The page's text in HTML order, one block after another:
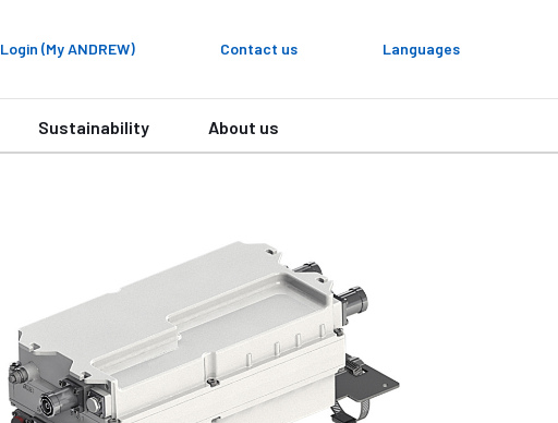
Login (My ANDREW) Contact us Languages
Sustainability About us